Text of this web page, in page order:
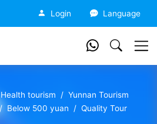
Login Language
Health tourism
Yunnan Tourism
Below 500 yuan Quality Tour